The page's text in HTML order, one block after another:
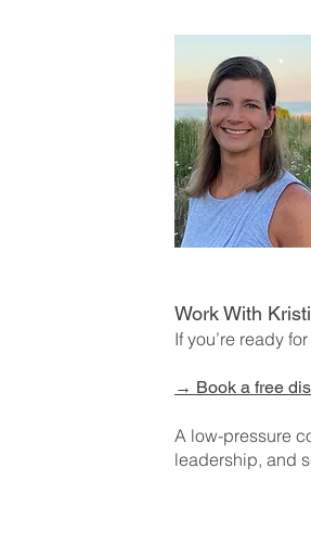
Work With Kristi
If you’re ready
→ Book a free
A low-pressure
leadership, and